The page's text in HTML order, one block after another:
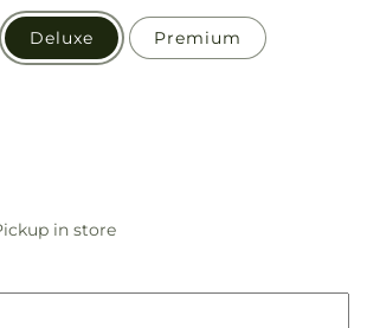
Deluxe Premium
in storePickup